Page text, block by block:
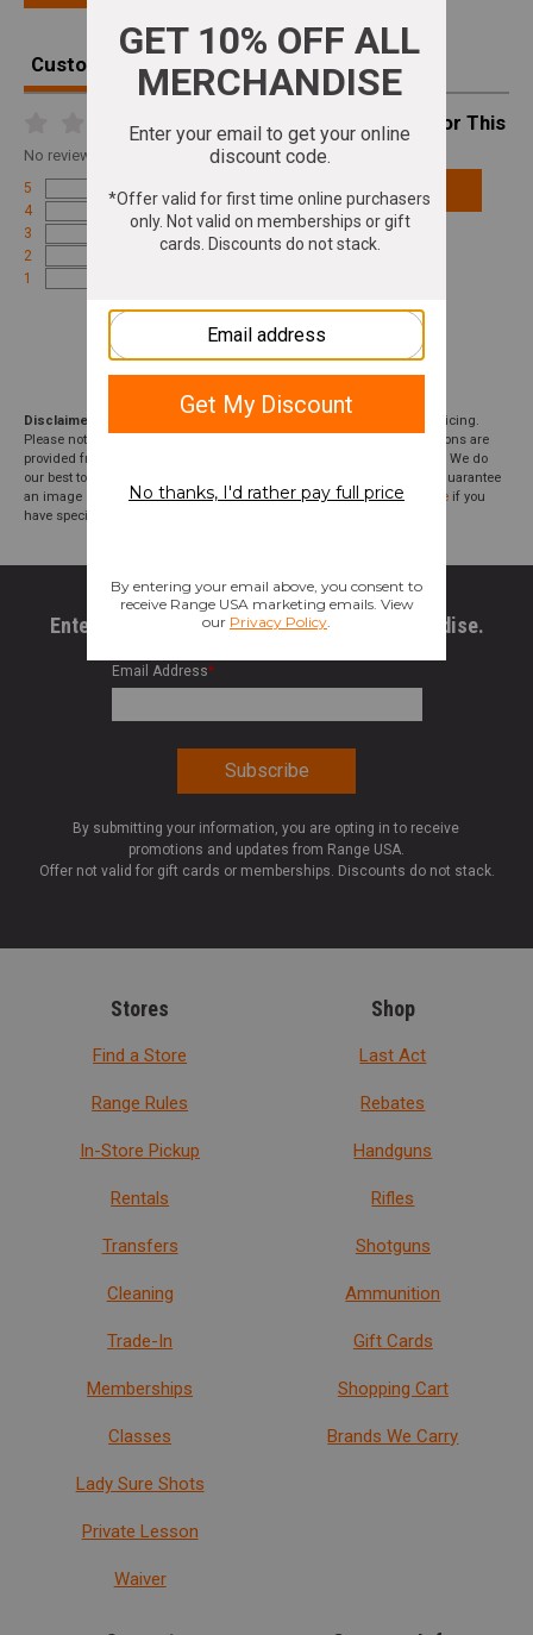
Customer Reviews
No reviews for this product
5
4
3
2
1
Write A Review For This
Product
Add Review
Disclaimer:
We aim to show you accurate product information and pricing.
Please note that product pricing, images, descriptions, and specifications are
provided from suppliers or manufacturers and have not been verified. We do
our best to audit our product photos and descriptions, but we cannot guarantee
an image or description to be correct; pleasecontact customer service if you
have specific questions about this product or inclusions.
Enter your email to get 10% OFF All Merchandise.
Email Address*
By submitting your information, you are opting in to receive
promotions and updates from Range USA.
Offer not valid for gift cards or memberships. Discounts do not stack.
Stores
Find a Store
Range Rules
In-Store Pickup
Rentals
Transfers
Cleaning
Trade-In
Memberships
Classes
Lady Sure Shots
Private Lesson
Waiver
Shop
Last Act
Rebates
Handguns
Rifles
Shotguns
Ammunition
Gift Cards
Shopping Cart
Brands We Carry